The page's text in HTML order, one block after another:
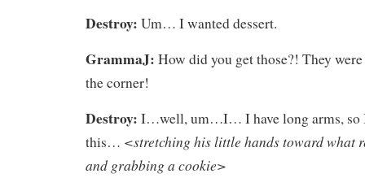
Destroy: Um… I wanted dessert.
GrammaJ: How did you get those?! They
the corner!
Destroy: I…well, um…I… I have long arms, so
this… <stretching his little hands toward what
and grabbing a cookie>